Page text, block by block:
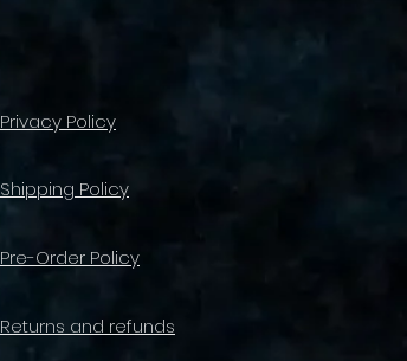
Privacy Policy
Shipping Policy
Pre-Order Policy
Returns and refunds